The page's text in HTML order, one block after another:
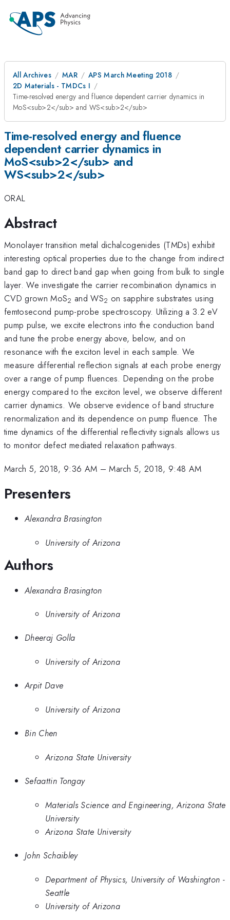
All Archives MAR
APS March Meeting 2018
2D Materials - TMDCs I
Time-resolved energy and fluence dependent carrier dynamics in
MoS<sub>2</sub> and WS<sub>2</sub>
Time-resolved energy and fluence
dependent carrier dynamics in
MoS<sub>2</sub> and
WS<sub>2</sub>
ORAL
Abstract
Monolayer transition metal dichalcogenides (TMDs) exhibit
interesting optical properties due to the change from indirect
band gap to direct band gap when going from bulk to single
layer. We investigate the carrier recombination dynamics in
CVD grown MoS2 and WS2 on sapphire substrates using
femtosecond pump-probe spectroscopy. Utilizing a 3.2 eV
pump pulse, we excite electrons into the conduction band
and tune the probe energy above, below, and on
resonance with the exciton level in each sample. We
measure differential reflection signals at each probe energy
over a range of pump fluences. Depending on the probe
energy compared to the exciton level, we observe different
carrier dynamics. We observe evidence of band structure
renormalization and its dependence on pump fluence. The
time dynamics of the differential reflectivity signals allows us
to monitor defect mediated relaxation pathways.
March 5, 2018, 9:36 AM –March 5, 2018, 9:48 AM
Presenters
Alexandra Brasington
University of Arizona
Authors
Alexandra Brasington
University of Arizona
Dheeraj Golla
University of Arizona
Arpit Dave
University of Arizona
Bin Chen
Arizona State University
Sefaattin Tongay
Materials Science and Engineering, Arizona State
University
Arizona State University
John Schaibley
Department of Physics, University of Washington -
Seattle
University of Arizona